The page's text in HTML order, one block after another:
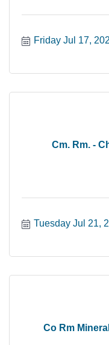
Friday Jul 17,
Cm. Rm. -
Tuesday Jul 21,
Co Rm